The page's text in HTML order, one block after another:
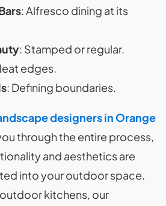
: Alfresco dining at its
: Stamped or regular.
edges.
: Defining boundaries.
designers in Orange
through the entire process,
and aesthetics are
into your outdoor space.
kitchens, our